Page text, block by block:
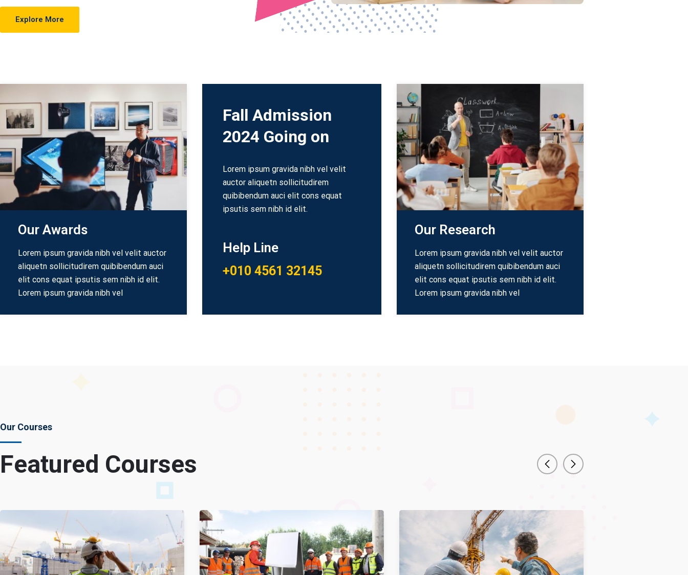
Explore More
Our Awards
Lorem ipsum gravida nibh vel velit auctor
aliquetn sollicitudirem quibibendum auci
elit cons equat ipsutis sem nibh id elit.
Lorem ipsum gravida nibh vel
Fall Admission
2024 Going on
Lorem ipsum gravida nibh vel velit
auctor aliquetn sollicitudirem
quibibendum auci elit cons equat
ipsutis sem nibh id elit.
Help Line
+010 4561 32145
Our Research
Lorem ipsum gravida nibh vel velit auctor
aliquetn sollicitudirem quibibendum auci
elit cons equat ipsutis sem nibh id elit.
Lorem ipsum gravida nibh vel
Featured Courses
Our Courses